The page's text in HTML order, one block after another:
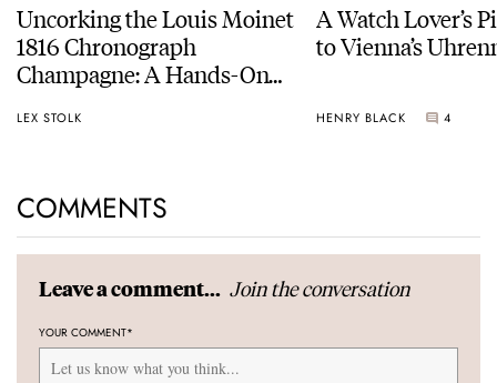
Uncorking the Louis Moinet
1816 Chronograph
Champagne: A Hands-On
LEX STOLK
A Watch Lover’s
to Vienna’s
HENRY BLACK 4
COMMENTS
Leave a comment... Join the conversation
YOUR COMMENT*